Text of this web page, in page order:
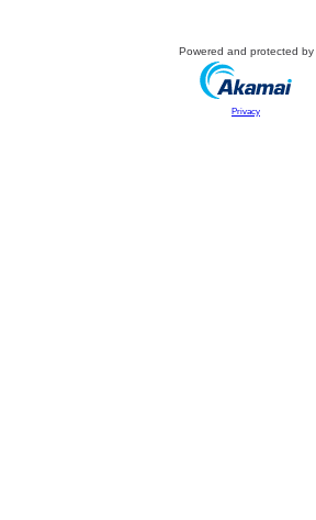
Powered and protected by
Privacy